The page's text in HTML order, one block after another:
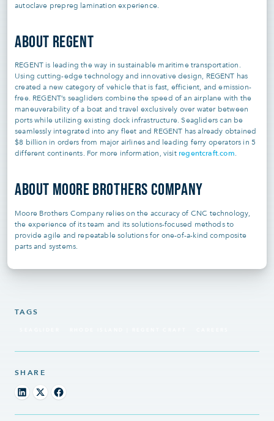
TAGS
SHARE
autoclave prepreg lamination experience.
ABOUT REGENT
REGENT is leading the way in sustainable maritime transportation.
Using cutting-edge technology and innovative design, REGENT has
created a new category of vehicle that is fast, efficient, and emission-
free. REGENT’s seagliders combine the speed of an airplane with the
maneuverability of a boat and travel exclusively over water between
ports while utilizing existing dock infrastructure. Seagliders can be
seamlessly integrated into any fleet and REGENT has already obtained
$8 billion in orders from major airlines and leading ferry operators in 5
different continents. For more information, visit regentcraft.com.
ABOUT MOORE BROTHERS COMPANY
Moore Brothers Company relies on the accuracy of CNC technology,
the experience of its team and its solutions-focused methods to
provide agile and repeatable solutions for one-of-a-kind composite
parts and systems.